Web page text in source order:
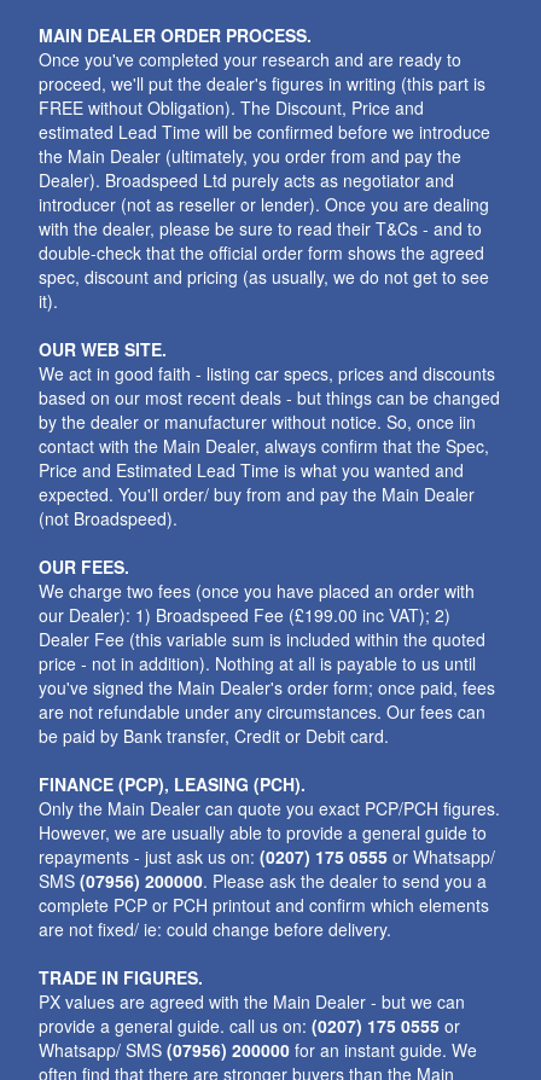
MAIN DEALER ORDER PROCESS.
Once you've completed your research and are ready to
proceed, we'll put the dealer's figures in writing (this part is
FREE without Obligation). The Discount, Price and
estimated Lead Time will be confirmed before we introduce
the Main Dealer (ultimately, you order from and pay the
Dealer). Broadspeed Ltd purely acts as negotiator and
introducer (not as reseller or lender). Once you are dealing
with the dealer, please be sure to read their T&Cs - and to
double-check that the official order form shows the agreed
spec, discount and pricing (as usually, we do not get to see
it).
OUR WEB SITE.
We act in good faith - listing car specs, prices and discounts
based on our most recent deals - but things can be changed
by the dealer or manufacturer without notice. So, once iin
contact with the Main Dealer, always confirm that the Spec,
Price and Estimated Lead Time is what you wanted and
expected. You'll order/ buy from and pay the Main Dealer
(not Broadspeed).
OUR FEES.
We charge two fees (once you have placed an order with
our Dealer): 1) Broadspeed Fee (£199.00 inc VAT); 2)
Dealer Fee (this variable sum is included within the quoted
price - not in addition). Nothing at all is payable to us until
you've signed the Main Dealer's order form; once paid, fees
are not refundable under any circumstances. Our fees can
be paid by Bank transfer, Credit or Debit card.
FINANCE (PCP), LEASING (PCH).
Only the Main Dealer can quote you exact PCP/PCH figures.
However, we are usually able to provide a general guide to
repayments - just ask us on:(0207) 175 0555 or Whatsapp/
SMS(07956) 200000. Please ask the dealer to send you a
complete PCP or PCH printout and confirm which elements
are not fixed/ ie: could change before delivery.
TRADE IN FIGURES.
PX values are agreed with the Main Dealer - but we can
provide a general guide. call us on:(0207) 175 0555 or
Whatsapp/ SMS(07956) 200000 for an instant guide. We
often find that there are stronger buyers than the Main